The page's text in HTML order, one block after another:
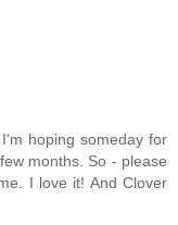
hoping someday for
months. So - please
I love it! And Clover